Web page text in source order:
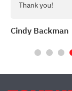
running.
Thank
LithoTech